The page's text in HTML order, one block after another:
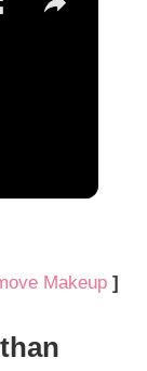
Makeup]